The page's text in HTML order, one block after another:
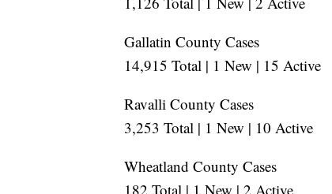
Gallatin County Cases
14,915 Total | 1 New | 15 Active
Ravalli County Cases
3,253 Total | 1 New | 10 Active
Wheatland County Cases
182 Total | 1 New | 2 Active